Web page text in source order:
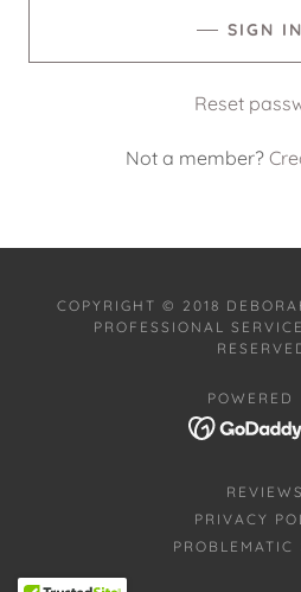
SIGN IN
Reset
Not a member?
COPYRIGHT © 2018
PROFESSIONAL
POWERED
REVIEWS
PRIVACY
PROBLEMATIC